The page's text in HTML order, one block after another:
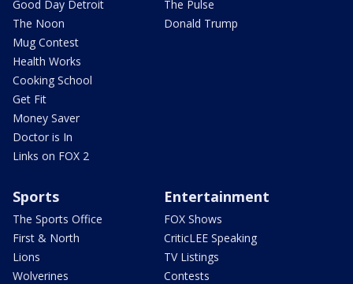
Good Day Detroit
The Noon
Mug Contest
Health Works
Cooking School
Get Fit
Money Saver
Doctor is In
Links on FOX 2
The Pulse
Donald Trump
Sports
The Sports Office
First & North
Lions
Wolverines
Entertainment
FOX Shows
CriticLEE Speaking
TV Listings
Contests